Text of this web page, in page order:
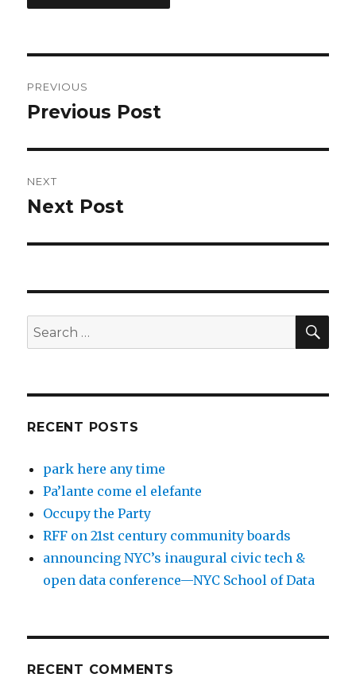
navigation
PREVIOUS
Previous
Previous Post
NEXT
Next
Next Post
Search
for:
RECENT POSTS
park here any time
Pa’lante come el elefante
Occupy the Party
RFF on 21st century community boards
announcing NYC’s inaugural civic tech &
open data conference—NYC School of Data
RECENT COMMENTS